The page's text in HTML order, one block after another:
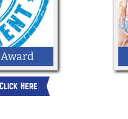
Click Here